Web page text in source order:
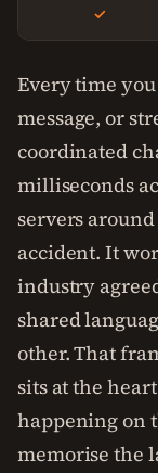
✓
Every time you
message, or
coordinated
milliseconds
servers
accident. It
industry
shared
other. That
sits at the
happening on
memorise the